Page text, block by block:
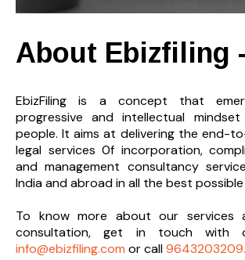
About Ebizfiling -
EbizFiling is a concept that
progressive and intellectual
people. It aims at delivering the end-
legal services 0f incorporation,
and management consultancy
India and abroad in all the best possible
To know more about our services
consultation, get in touch with
info@ebizfiling.com or call9643203209.